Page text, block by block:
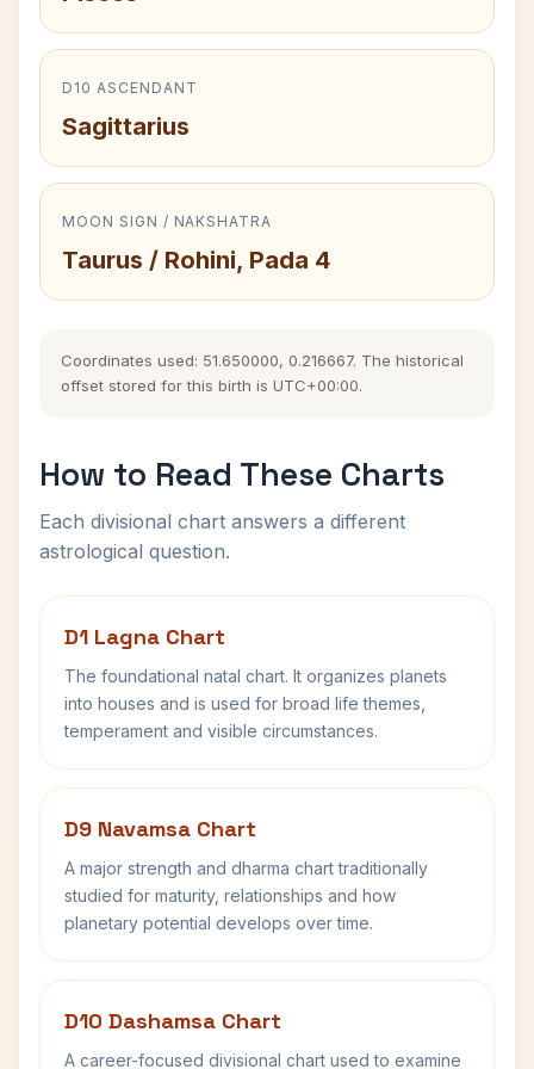
D10 ASCENDANT
Sagittarius
MOON SIGN / NAKSHATRA
Taurus / Rohini, Pada 4
Coordinates used: 51.650000, 0.216667. The historical
offset stored for this birth is UTC+00:00.
How to Read These Charts
Each divisional chart answers a different
astrological question.
D1 Lagna Chart
The foundational natal chart. It organizes planets
into houses and is used for broad life themes,
temperament and visible circumstances.
D9 Navamsa Chart
A major strength and dharma chart traditionally
studied for maturity, relationships and how
planetary potential develops over time.
D10 Dashamsa Chart
A career-focused divisional chart used to examine